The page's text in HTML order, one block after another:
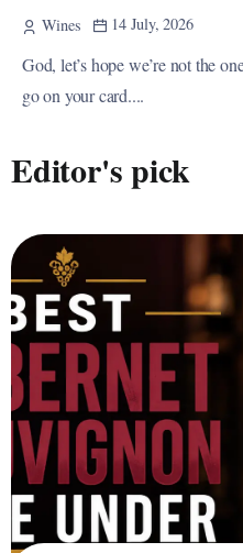
Wines 14 July, 2026
God, let’s hope we’re not the
go on your card....
Editor's pick